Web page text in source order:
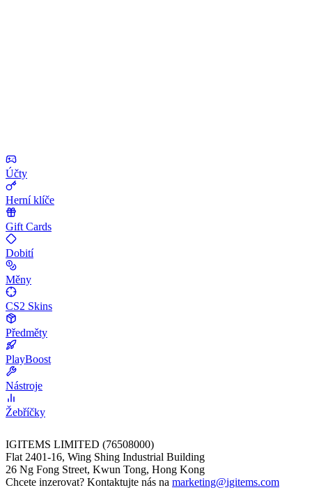
Účty
Herní klíče
Gift Cards
Dobití
Měny
CS2 Skins
Předměty
PlayBoost
Nástroje
Žebříčky
IGITEMS LIMITED (76508000)
Flat 2401-16, Wing Shing Industrial Building
26 Ng Fong Street, Kwun Tong, Hong Kong
Chcete inzerovat? Kontaktujte nás na marketing@igitems.com